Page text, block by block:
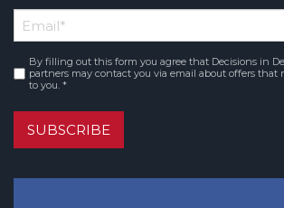
Name
Email*
Consent*
By filling out this form you agree that Decisions in
partners may contact you via email about offers that
to you. *
SUBSCRIBE